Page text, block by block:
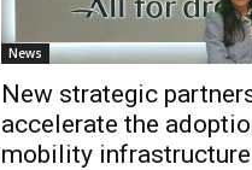
News
New strategic
accelerate the
mobility